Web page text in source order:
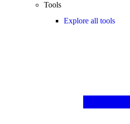
Tools
Explore all tools